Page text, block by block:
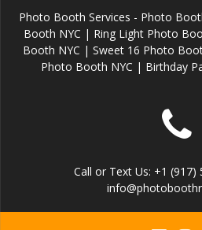
Photo Booth Services - Photo
Booth NYC | Ring Light Photo
Booth NYC | Sweet 16 Photo
Photo Booth NYC | Birthday
Call or Text Us: +1 (917)